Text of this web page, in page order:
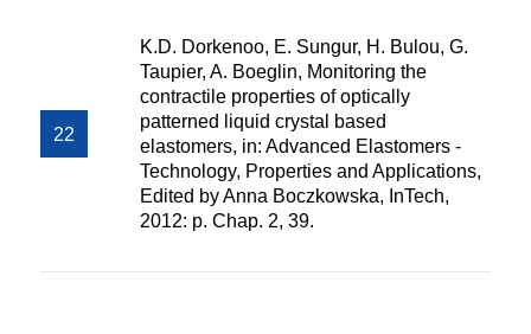
K.D. Dorkenoo, E. Sungur, H. Bulou, G.
Taupier, A. Boeglin, Monitoring the
contractile properties of optically
patterned liquid crystal based
elastomers, in: Advanced Elastomers -
Technology, Properties and Applications,
Edited by Anna Boczkowska, InTech,
2012: p. Chap. 2, 39.